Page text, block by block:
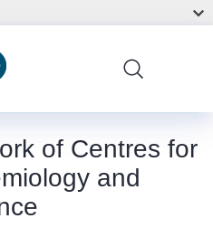
of Centres for
and